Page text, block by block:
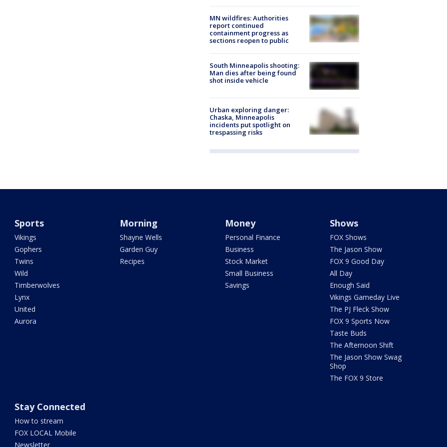
MN wildfires: Authorities
report continued
containment progress as
sections reopen to public
South Minneapolis shooting:
Man dies after being found
shot inside vehicle
Urban exploring danger:
Chaska, Minneapolis
incidents put spotlight on
trespassing risks
Sports
Vikings
Gophers
Twins
Wild
Timberwolves
Lynx
United
Aurora
Morning
Shayne Wells
Garden Guy
Recipes
Money
Personal Finance
Business
Stock Market
Small Business
Savings
Shows
FOX Shows
The Jason Show
FOX 9 Good Day
All Day
Enough Said
Vikings Gameday Live
The PJ Fleck Show
FOX 9 Sports Now
Taste Buds
The Afternoon Shift
The Jason Show Swag
Shop
The FOX 9 Store
Stay Connected
How to stream
FOX LOCAL Mobile
Newsletter